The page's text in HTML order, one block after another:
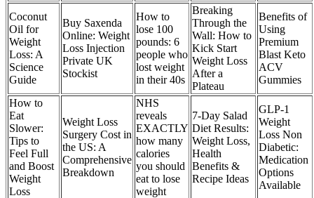
Coconut
Oil for
Weight
Loss: A
Science
Guide
Buy Saxenda
Online: Weight
Loss Injection
Private UK
Stockist
How to
lose 100
pounds: 6
people who
lost weight
in their 40s
Breaking
Through the
Wall: How to
Kick Start
Weight Loss
After a
Plateau
Benefits of
Using
Premium
Blast Keto
ACV
Gummies
How to
Eat
Slower:
Tips to
Feel Full
and Boost
Weight
Loss
Weight Loss
Surgery Cost in
the US: A
Comprehensive
Breakdown
NHS
reveals
EXACTLY
how many
calories
you should
eat to lose
weight
7-Day Salad
Diet Results:
Weight Loss,
Health
Benefits &
Recipe Ideas
GLP-1
Weight
Loss Non
Diabetic:
Medication
Options
Available